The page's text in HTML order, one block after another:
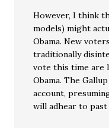
However, I think
models) might
Obama. New
traditionally
vote this time are
Obama. The
account,
will adhear to